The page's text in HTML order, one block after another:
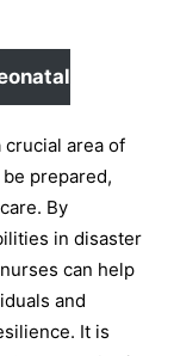
crucial area of
prepared,
By
in disaster
can help
and
It is